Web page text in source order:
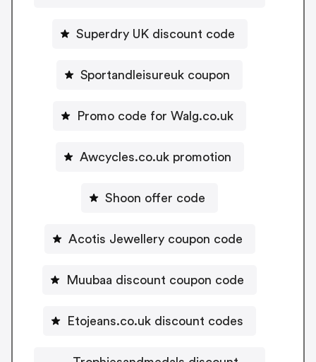
Superdry UK discount code
Sportandleisureuk coupon
Promo code for Walg.co.uk
Awcycles.co.uk promotion
Shoon offer code
Acotis Jewellery coupon code
Muubaa discount coupon code
Etojeans.co.uk discount codes